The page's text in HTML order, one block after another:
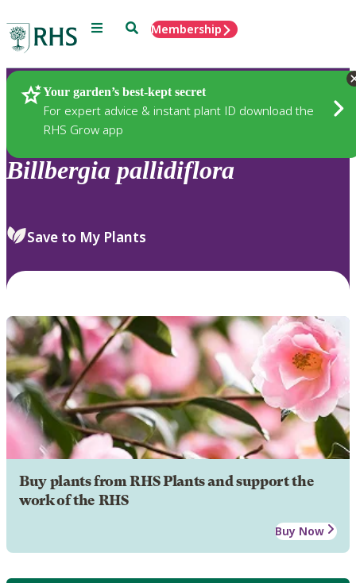
Menu SearchMembership
Your garden’s best-kept secret
For expert advice & instant plant ID download the
RHS Grow app
Plants
Billbergia pallidiflora
Save to My Plants
Buy plants from RHS Plants and support the
work of the RHS
Buy Now